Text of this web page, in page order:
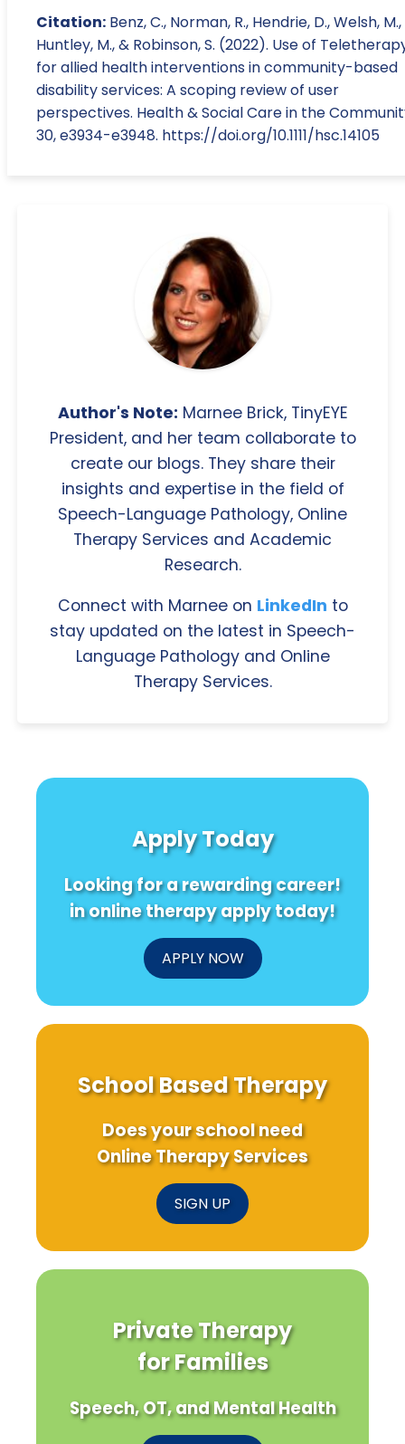
Citation: Benz, C., Norman, R., Hendrie, D., Welsh, M.,
Huntley, M., & Robinson, S. (2022). Use of
for allied health interventions in community-based
disability services: A scoping review of user
perspectives. Health & Social Care in the
30, e3934-e3948. https://doi.org/10.1111/hsc.14105
Author's Note: Marnee Brick, TinyEYE
President, and her team collaborate to
create our blogs. They share their
insights and expertise in the field of
Speech-Language Pathology, Online
Therapy Services and Academic
Research.
Connect with Marnee on LinkedIn to
stay updated on the latest in Speech-
Language Pathology and Online
Therapy Services.
Apply Today
Looking for a rewarding career!
in online therapy apply today!
APPLY NOW
School Based Therapy
Does your school need
Online Therapy Services
SIGN UP
Private Therapy
for Families
Speech, OT, and Mental Health